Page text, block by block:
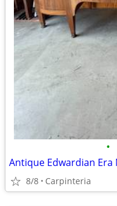
•
8/8 Carpinteria